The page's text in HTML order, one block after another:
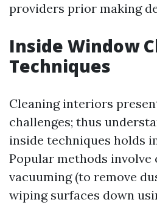
providers prior making
Inside Window
Techniques
Cleaning interiors
challenges; thus
inside techniques holds
Popular methods involve
vacuuming (to remove
wiping surfaces down